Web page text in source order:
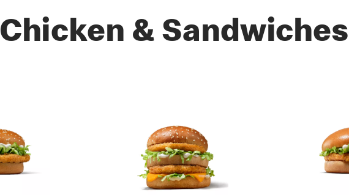
Chicken & Sandwiches